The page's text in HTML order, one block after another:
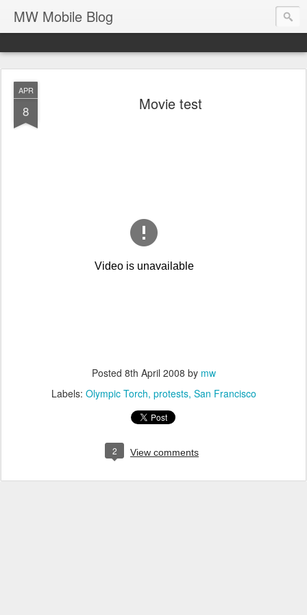
MW Mobile Blog
APR
8 Movie test
Posted 8th April 2008 by mw
Labels: Olympic Torch protests San Francisco
2 View comments